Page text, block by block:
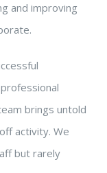
and improving
brings untold
activity. We
but rarely